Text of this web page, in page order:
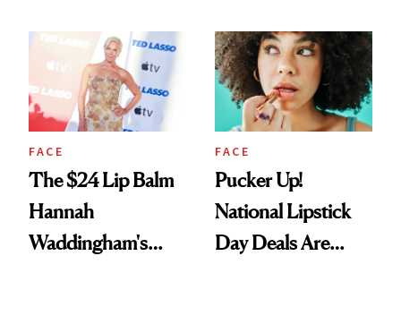
Paying Attention
FACE
The $24 Lip Balm
Hannah
Waddingham's
FACE
Pucker Up!
National Lipstick
Day Deals Are